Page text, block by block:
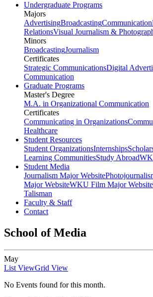
Undergraduate Programs
Majors
AdvertisingBroadcastingCommunication
RelationsVisual Journalism &
Minors
BroadcastingJournalism
Certificates
Strategic CommunicationsDigital
Communication
Graduate Programs
Master's Degree
M.A. in Organizational Communication
Certificates
Communicating in Organizations
Healthcare
Student Resources
Student OrganizationsInternships
Learning CommunitiesStudy Abroad
Student Media
Journalism Major Website
Major WebsiteWKU Film Major Website
Talisman
Faculty & Staff
Contact
School of Media
May
List ViewGrid View
No Events found for this month.